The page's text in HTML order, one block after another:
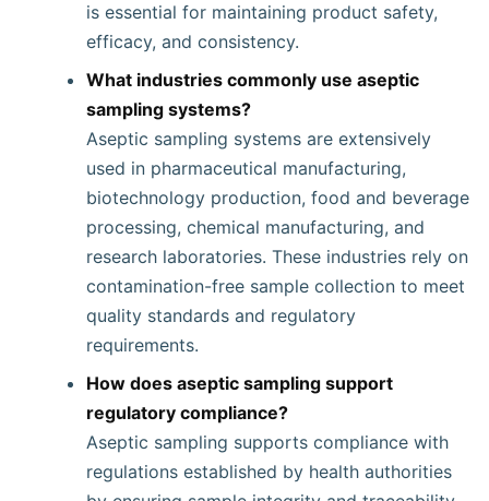
is essential for maintaining product safety,
efficacy, and consistency.
What industries commonly use aseptic
sampling systems?
Aseptic sampling systems are extensively
used in pharmaceutical manufacturing,
biotechnology production, food and beverage
processing, chemical manufacturing, and
research laboratories. These industries rely on
contamination-free sample collection to meet
quality standards and regulatory
requirements.
How does aseptic sampling support
regulatory compliance?
Aseptic sampling supports compliance with
regulations established by health authorities